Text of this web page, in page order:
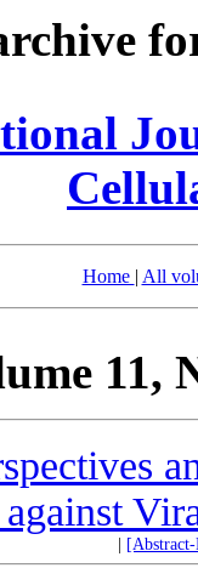
Home | All
11,
against